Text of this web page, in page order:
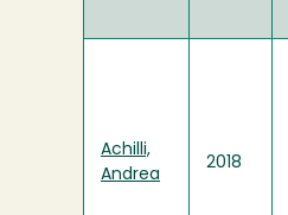
Achilli,
Andrea
2018